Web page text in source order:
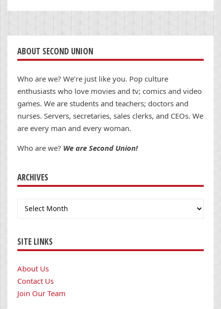
ABOUT SECOND UNION
Who are we? We’re just like you. Pop culture
enthusiasts who love movies and tv; comics and video
games. We are students and teachers; doctors and
nurses. Servers, secretaries, sales clerks, and CEOs. We
are every man and every woman.
Who are we? We are Second Union!
ARCHIVES
Archives
SITE LINKS
About Us
Contact Us
Join Our Team